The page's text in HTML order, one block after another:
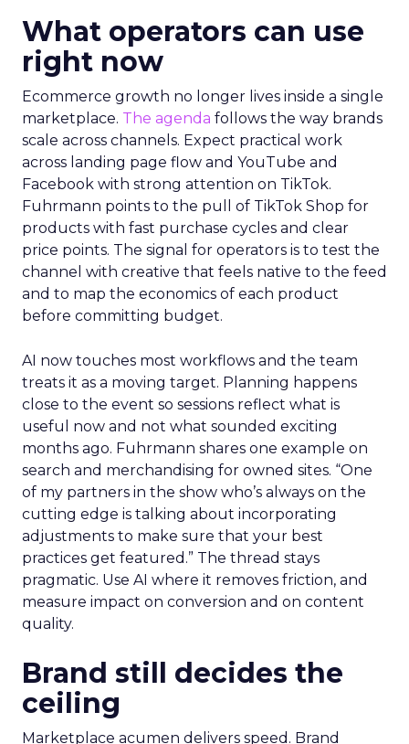
What operators can use
right now
Ecommerce growth no longer lives inside a single
marketplace. The agenda follows the way brands
scale across channels. Expect practical work
across landing page flow and YouTube and
Facebook with strong attention on TikTok.
Fuhrmann points to the pull of TikTok Shop for
products with fast purchase cycles and clear
price points. The signal for operators is to test the
channel with creative that feels native to the feed
and to map the economics of each product
before committing budget.
AI now touches most workflows and the team
treats it as a moving target. Planning happens
close to the event so sessions reflect what is
useful now and not what sounded exciting
months ago. Fuhrmann shares one example on
search and merchandising for owned sites. “One
of my partners in the show who’s always on the
cutting edge is talking about incorporating
adjustments to make sure that your best
practices get featured.” The thread stays
pragmatic. Use AI where it removes friction, and
measure impact on conversion and on content
quality.
Brand still decides the
ceiling
Marketplace acumen delivers speed. Brand